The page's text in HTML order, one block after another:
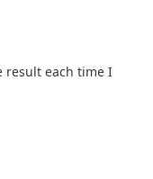
result each time I